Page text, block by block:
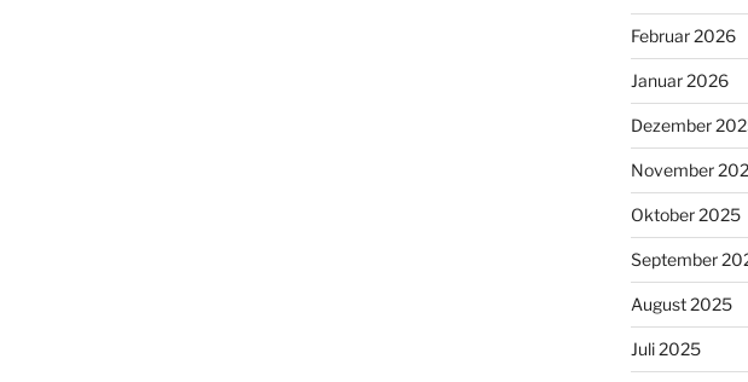
Februar 2026
Januar 2026
Dezember
November
Oktober 2025
September
August 2025
Juli 2025